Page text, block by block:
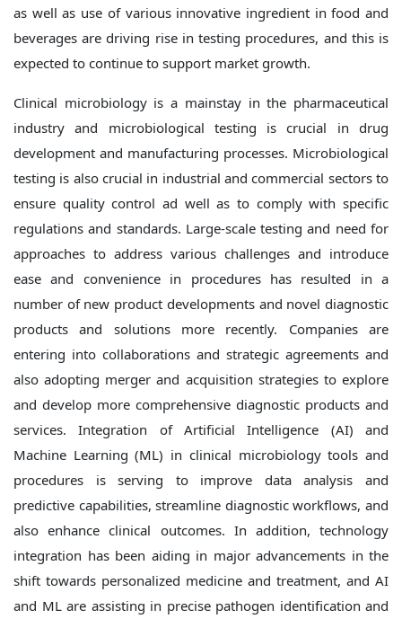
as well as use of various innovative ingredient in food and
beverages are driving rise in testing procedures, and this is
expected to continue to support market growth.
Clinical microbiology is a mainstay in the pharmaceutical
industry and microbiological testing is crucial in drug
development and manufacturing processes. Microbiological
testing is also crucial in industrial and commercial sectors to
ensure quality control ad well as to comply with specific
regulations and standards. Large-scale testing and need for
approaches to address various challenges and introduce
ease and convenience in procedures has resulted in a
number of new product developments and novel diagnostic
products and solutions more recently. Companies are
entering into collaborations and strategic agreements and
also adopting merger and acquisition strategies to explore
and develop more comprehensive diagnostic products and
services. Integration of Artificial Intelligence (AI) and
Machine Learning (ML) in clinical microbiology tools and
procedures is serving to improve data analysis and
predictive capabilities, streamline diagnostic workflows, and
also enhance clinical outcomes. In addition, technology
integration has been aiding in major advancements in the
shift towards personalized medicine and treatment, and AI
and ML are assisting in precise pathogen identification and